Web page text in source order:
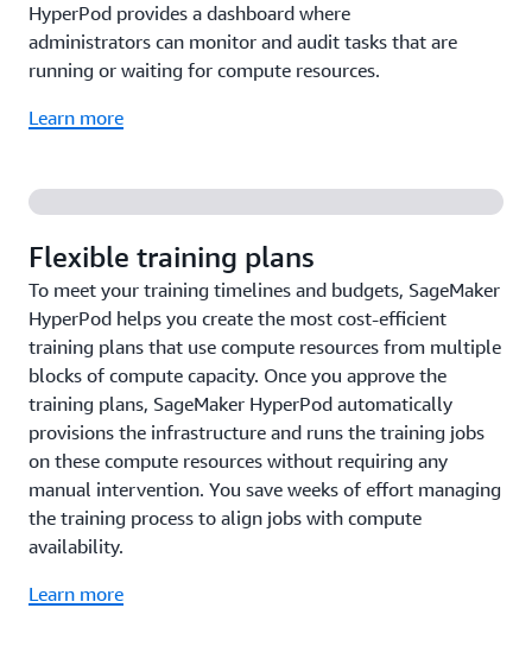
HyperPod provides a dashboard where
administrators can monitor and audit tasks that are
running or waiting for compute resources.
Learn more
Flexible training plans
To meet your training timelines and budgets, SageMaker
HyperPod helps you create the most cost-efficient
training plans that use compute resources from multiple
blocks of compute capacity. Once you approve the
training plans, SageMaker HyperPod automatically
provisions the infrastructure and runs the training jobs
on these compute resources without requiring any
manual intervention. You save weeks of effort managing
the training process to align jobs with compute
availability.
Learn more